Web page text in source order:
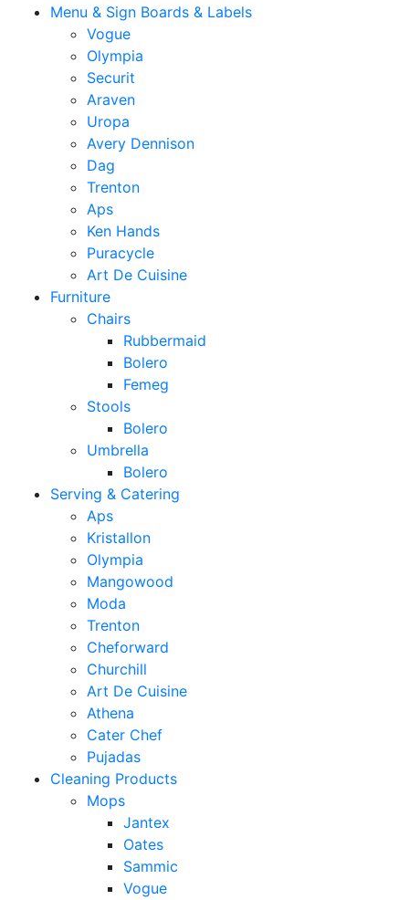
Menu & Sign Boards & Labels
Vogue
Olympia
Securit
Araven
Uropa
Avery Dennison
Dag
Trenton
Aps
Ken Hands
Puracycle
Art De Cuisine
Furniture
Chairs
Rubbermaid
Bolero
Femeg
Stools
Bolero
Umbrella
Bolero
Serving & Catering
Aps
Kristallon
Olympia
Mangowood
Moda
Trenton
Cheforward
Churchill
Art De Cuisine
Athena
Cater Chef
Pujadas
Cleaning Products
Mops
Jantex
Oates
Sammic
Vogue